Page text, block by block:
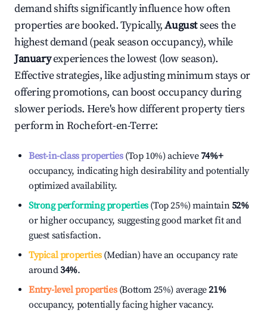
demand shifts significantly influence how often
properties are booked. Typically,Augustsees the
highest demand (peak season occupancy), while
Januaryexperiences the lowest (low season).
Effective strategies, like adjusting minimum stays or
offering promotions, can boost occupancy during
slower periods. Here's how different property tiers
perform inRochefort-en-Terre:
Best-in-class properties(Top 10%) achieve74%+
occupancy, indicating high desirability and potentially
optimized availability.
Strong performing properties(Top 25%) maintain52%
or higher occupancy, suggesting good market fit and
guest satisfaction.
Typical properties(Median) have an occupancy rate
around34%.
Entry-level properties(Bottom 25%) average21%
occupancy, potentially facing higher vacancy.